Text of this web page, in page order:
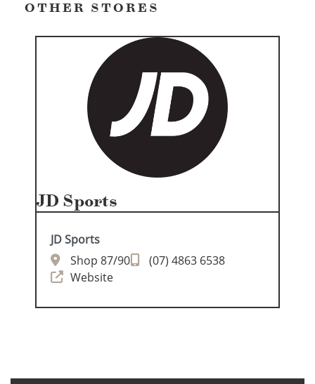
OTHER STORES
JD Sports
JD Sports
Shop 87/90
(07) 4863 6538
Website